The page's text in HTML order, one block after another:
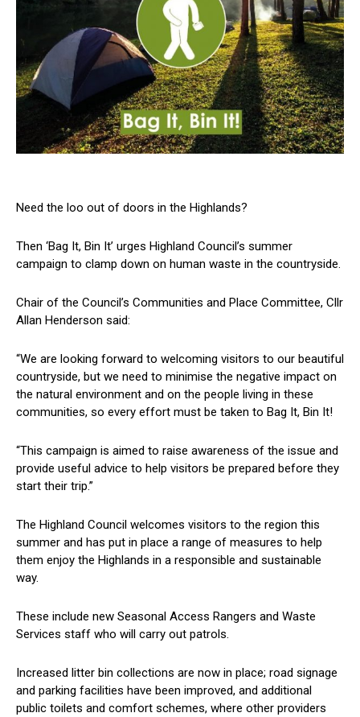
Need the loo out of doors in the Highlands?
Then ‘Bag It, Bin It’ urges Highland Council’s summer
campaign to clamp down on human waste in the countryside.
Chair of the Council’s Communities and Place Committee, Cllr
Allan Henderson said:
“We are looking forward to welcoming visitors to our beautiful
countryside, but we need to minimise the negative impact on
the natural environment and on the people living in these
communities, so every effort must be taken to Bag It, Bin It!
“This campaign is aimed to raise awareness of the issue and
provide useful advice to help visitors be prepared before they
start their trip.”
The Highland Council welcomes visitors to the region this
summer and has put in place a range of measures to help
them enjoy the Highlands in a responsible and sustainable
way.
These include new Seasonal Access Rangers and Waste
Services staff who will carry out patrols.
Increased litter bin collections are now in place; road signage
and parking facilities have been improved, and additional
public toilets and comfort schemes, where other providers